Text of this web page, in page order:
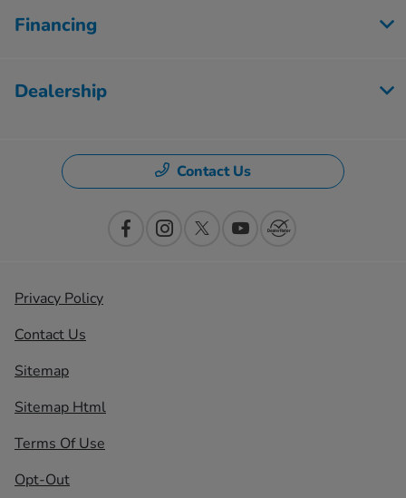
Financing
Dealership
Contact Us
Privacy Policy
Contact Us
Sitemap
Sitemap Html
Terms Of Use
Opt-Out